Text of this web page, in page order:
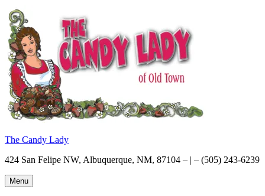
Skip
to
content
The Candy Lady
424 San Felipe NW, Albuquerque, NM, 87104 – | – (505) 243-6239
Menu